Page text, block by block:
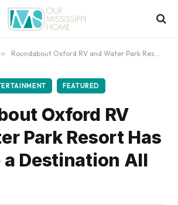
» Roundabout Oxford RV and Water Park Resort Has Become a Destination All Its Own
FEATURED
Oxford RV
Park Resort Has
a Destination All